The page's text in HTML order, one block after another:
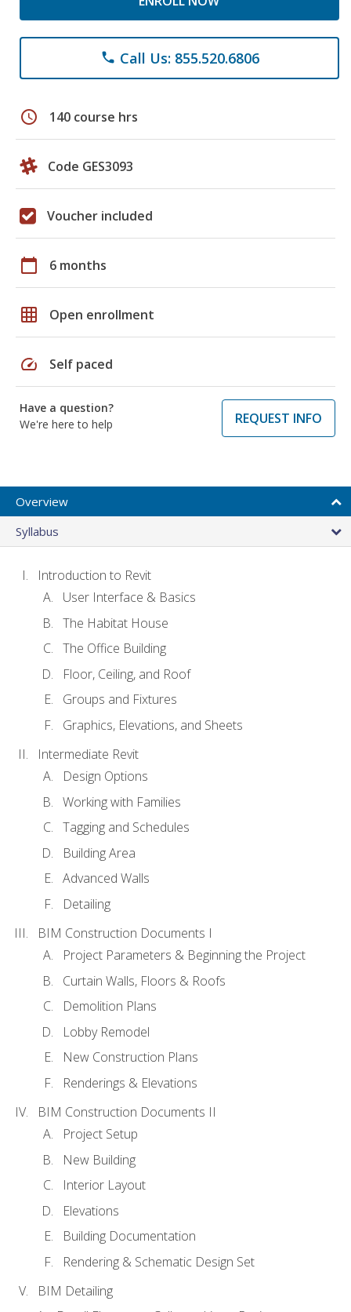
phone Call Us: 855.520.6806
schedule 140 course hrs
Code GES3093
Voucher included
calendar_today 6 months
grid_on Open enrollment
speed Self paced
Have a question?
We're here to help
REQUEST INFO
Overview
Syllabus
Introduction to Revit
User Interface & Basics
The Habitat House
The Office Building
Floor, Ceiling, and Roof
Groups and Fixtures
Graphics, Elevations, and Sheets
Intermediate Revit
Design Options
Working with Families
Tagging and Schedules
Building Area
Advanced Walls
Detailing
BIM Construction Documents I
Project Parameters & Beginning the Project
Curtain Walls, Floors & Roofs
Demolition Plans
Lobby Remodel
New Construction Plans
Renderings & Elevations
BIM Construction Documents II
Project Setup
New Building
Interior Layout
Elevations
Building Documentation
Rendering & Schematic Design Set
BIM Detailing